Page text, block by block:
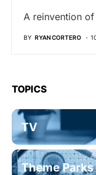
A reinvention
BY RYAN CORTERO
TOPICS
TV
Theme Parks